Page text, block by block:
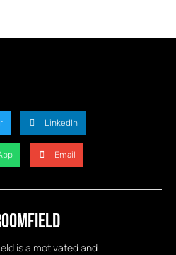
LinkedIn
Email
is a motivated and